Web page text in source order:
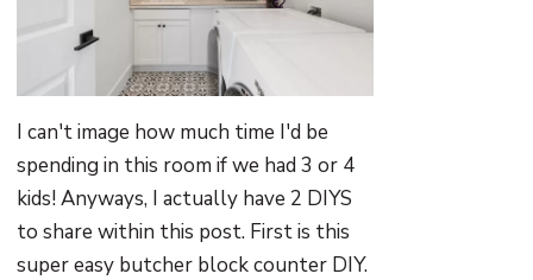
I can't image how much time I'd be
spending in this room if we had 3 or 4
kids! Anyways, I actually have 2 DIYS
to share within this post. First is this
super easy butcher block counter DIY.